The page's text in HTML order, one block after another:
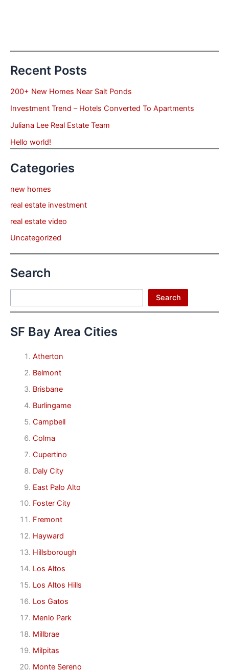
Recent Posts
200+ New Homes Near Salt Ponds
Investment Trend – Hotels Converted To Apartments
Juliana Lee Real Estate Team
Hello world!
Categories
new homes
real estate investment
real estate video
Uncategorized
Search
Search
SF Bay Area Cities
Atherton
Belmont
Brisbane
Burlingame
Campbell
Colma
Cupertino
Daly City
East Palo Alto
Foster City
Fremont
Hayward
Hillsborough
Los Altos
Los Altos Hills
Los Gatos
Menlo Park
Millbrae
Milpitas
Monte Sereno